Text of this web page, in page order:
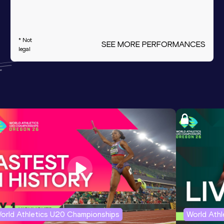
* Not
legal
SEE MORE PERFORMANCES
Athletics U20 Championships World